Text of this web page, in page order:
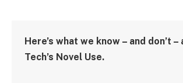
Here’s what we know – and don’t –
Tech’s Novel Use.